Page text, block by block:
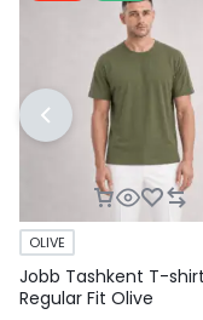
OLIVE
Jobb Tashkent T-
Regular Fit Olive